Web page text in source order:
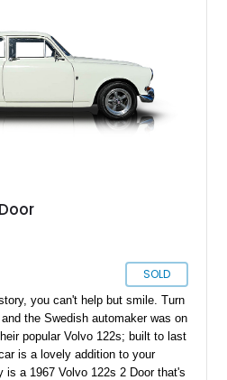
SOLD
you can't help but smile. Turn
the Swedish automaker was on
popular Volvo 122s; built to last
is a lovely addition to your
is a 1967 Volvo 122s 2 Door that's